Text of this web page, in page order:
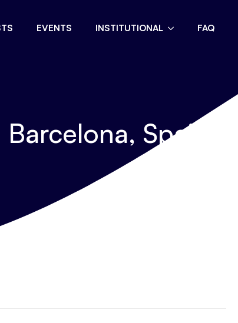
EVENTS INSTITUTIONAL FAQ
Spain